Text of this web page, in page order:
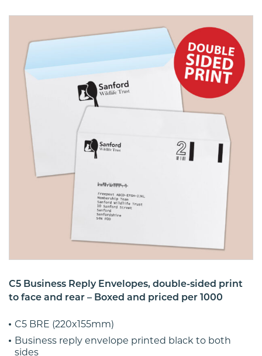
C5 Business Reply Envelopes, double-sided print
to face and rear – Boxed and priced per 1000
C5 BRE (220x155mm)
Business reply envelope printed black to both
sides